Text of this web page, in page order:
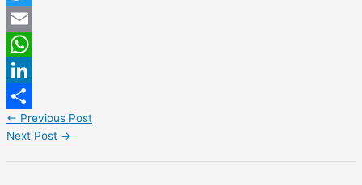
Twitter
Email
WhatsApp
LinkedIn
Share
← Previous Post
Next Post →